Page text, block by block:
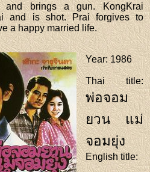
and brings a gun. KongKrai
and is shot. Prai forgives to
a happy married life.
Year: 1986
Thai title:
พ่อจอม
ยวน แม่
จอมยุ่ง
English title: